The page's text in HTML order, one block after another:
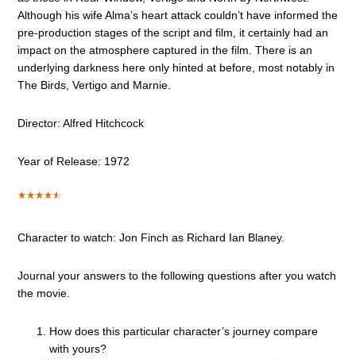
Although his wife Alma’s heart attack couldn’t have informed the
pre-production stages of the script and film, it certainly had an
impact on the atmosphere captured in the film. There is an
underlying darkness here only hinted at before, most notably in
The Birds, Vertigo and Marnie.
Director: Alfred Hitchcock
Year of Release: 1972
Character to watch: Jon Finch as Richard Ian Blaney.
Journal your answers to the following questions after you watch
the movie.
How does this particular character’s journey compare
with yours?